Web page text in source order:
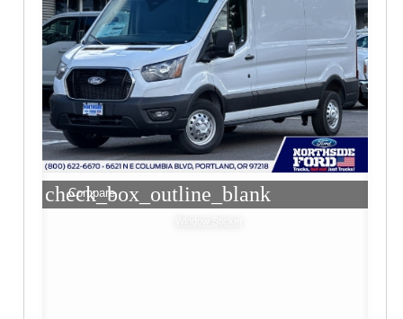
check_box_outline_blank
Compare